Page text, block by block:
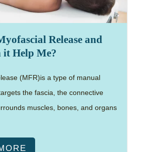
Release and
it Help Me?
(MFR)is a type of manual
the fascia, the connective
muscles, bones, and organs